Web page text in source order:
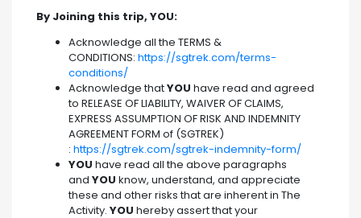
By Joining this trip, YOU:
Acknowledge all the TERMS &
CONDITIONS: https://sgtrek.com/terms-
conditions/
Acknowledge thatYOU have read and agreed
to RELEASE OF LIABILITY, WAIVER OF CLAIMS,
EXPRESS ASSUMPTION OF RISK AND INDEMNITY
AGREEMENT FORM of (SGTREK)
: https://sgtrek.com/sgtrek-indemnity-form/
YOU have read all the above paragraphs
and YOU know, understand, and appreciate
these and other risks that are inherent in The
Activity. YOU hereby assert that your